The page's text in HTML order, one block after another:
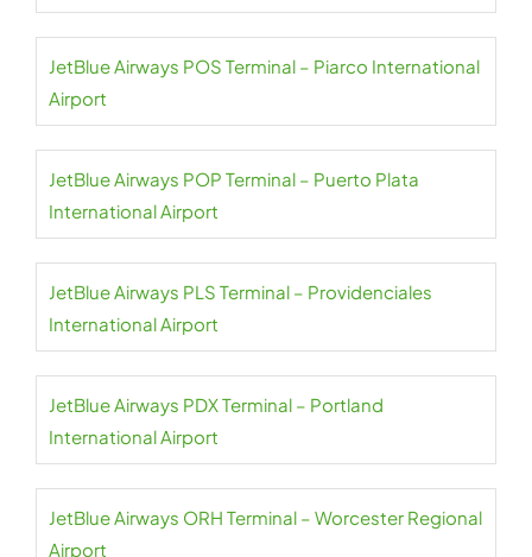
JetBlue Airways POS Terminal – Piarco International
Airport
JetBlue Airways POP Terminal – Puerto Plata
International Airport
JetBlue Airways PLS Terminal – Providenciales
International Airport
JetBlue Airways PDX Terminal – Portland
International Airport
JetBlue Airways ORH Terminal – Worcester Regional
Airport